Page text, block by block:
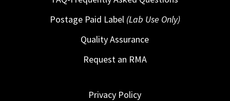
Postage Paid Label (Lab Use Only)
Quality Assurance
Request an RMA
Privacy Policy